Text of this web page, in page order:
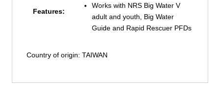
Features:
Works with NRS Big Water V
adult and youth, Big Water
Guide and Rapid Rescuer PFDs
Country of origin: TAIWAN